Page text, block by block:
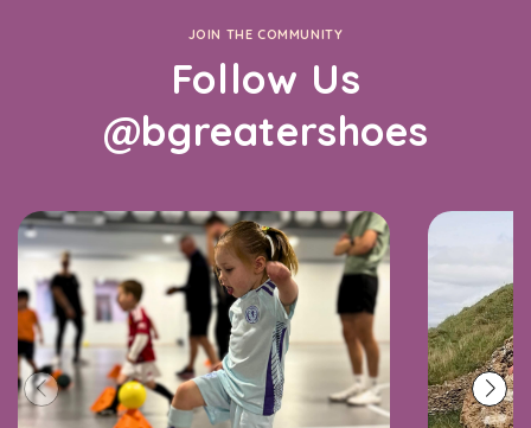
JOIN THE COMMUNITY
Follow Us
@bgreatershoes